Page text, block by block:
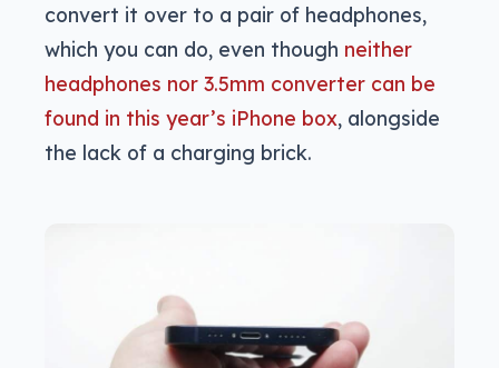
convert it over to a pair of headphones,
which you can do, even though neither
headphones nor 3.5mm converter can be
found in this year’s iPhone box, alongside
the lack of a charging brick.